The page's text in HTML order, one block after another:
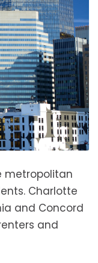
metropolitan
Charlotte
and Concord
and